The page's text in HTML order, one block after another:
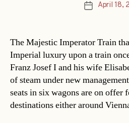
PostApril 18,
The Majestic Imperator Train
Imperial luxury upon a train
Franz Josef I and his wife
of steam under new
seats in six wagons are on offer
destinations either around